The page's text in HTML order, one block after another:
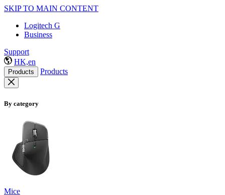
SKIP TO MAIN CONTENT
Logitech G
Business
Support
HK,en
Products Products
By category
Mice